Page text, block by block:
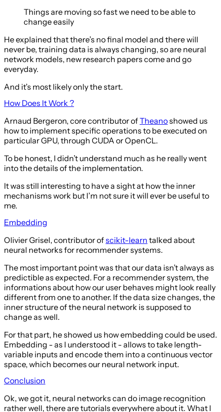
Things are moving so fast we need to be able to
change easily
He explained that there’s no final model and there will
never be, training data is always changing, so are neural
network models, new research papers come and go
everyday.
And it’s most likely only the start.
How Does It Work ?
Arnaud Bergeron, core contributor ofTheanoshowed us
how to implement specific operations to be executed on
particular GPU, through CUDA or OpenCL.
To be honest, I didn’t understand much as he really went
into the details of the implementation.
It was still interesting to have a sight at how the inner
mechanisms work but I’m not sure it will ever be useful to
me.
Embedding
Olivier Grisel, contributor ofscikit-learn talked about
neural networks for recommender systems.
The most important point was that our data isn’t always as
predictible as expected. For a recommender system, the
informations about how our user behaves might look really
different from one to another. If the data size changes, the
inner structure of the neural network is supposed to
change as well.
For that part, he showed us how embedding could be used.
Embedding - as I understood it - allows to take length-
variable inputs and encode them into a continuous vector
space, which becomes our neural network input.
Conclusion
Ok, we got it, neural networks can do image recognition
rather well, there are tutorials everywhere about it. What I